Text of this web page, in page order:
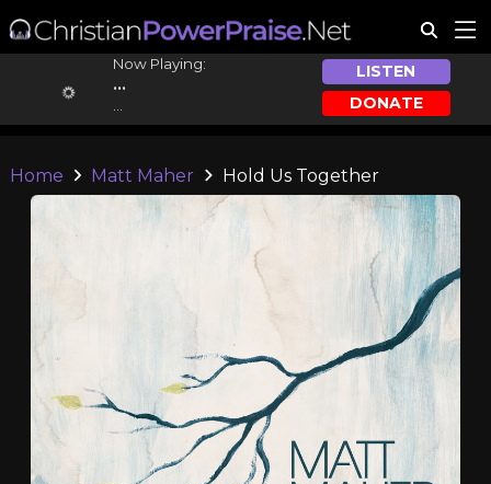
Now Playing:
...
LISTEN
DONATE
Home Matt Maher Hold Us Together